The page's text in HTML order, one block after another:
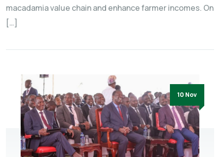
macadamia value chain and enhance farmer incomes. On
[…]
10 Nov